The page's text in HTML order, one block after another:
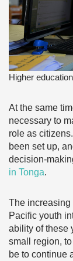
Higher
At the same
necessary to
role as
been set up,
decision-
in Tonga.
The
Pacific youth
ability of these
small region,
be to continue